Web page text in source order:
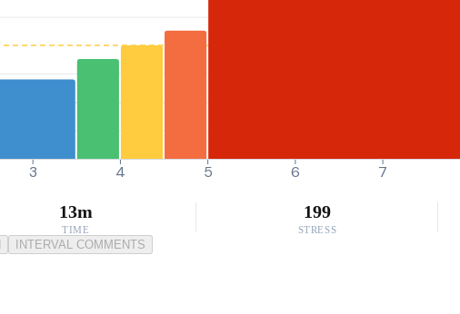
3 4 5 6 7
13m
TIME
199
STRESS
INTERVAL COMMENTS